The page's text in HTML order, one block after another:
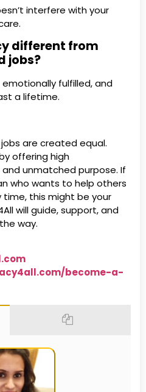
interfere with your
different from
jobs?
emotionally fulfilled, and
a lifetime.
are created equal.
offering high
unmatched purpose. If
who wants to help others
this might be your
will guide, support, and
way.
become-a-